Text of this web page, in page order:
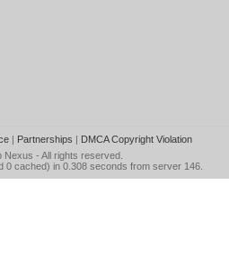
| Partnerships | DMCA Copyright Violation
Nexus - All rights reserved.
0 cached) in 0.308 seconds from server 146.